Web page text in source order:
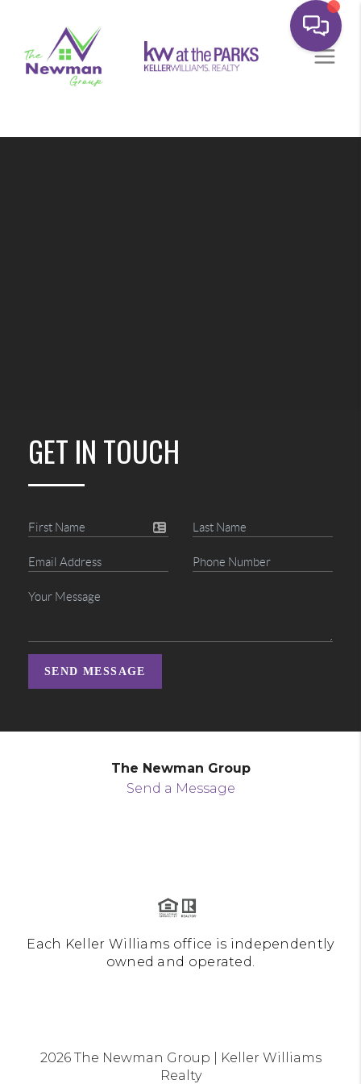
GET IN TOUCH
SEND MESSAGE
The Newman Group
Send a Message
Each Keller Williams office is independently
owned and operated.
2026The Newman Group | Keller Williams
Realty